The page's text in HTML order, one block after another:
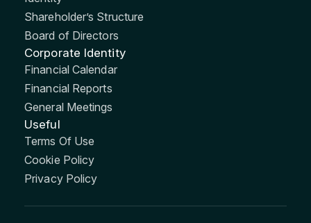
Shareholder’s Structure
Board of Directors
Corporate Identity
Financial Calendar
Financial Reports
General Meetings
Useful
Terms Of Use
Cookie Policy
Privacy Policy